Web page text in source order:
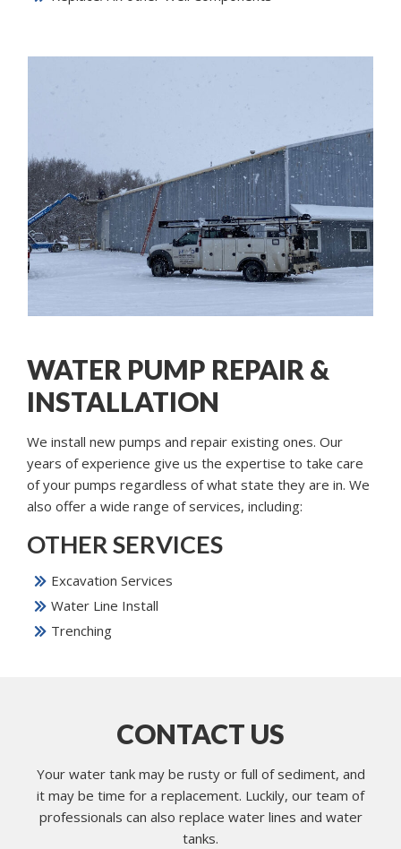
WATER PUMP REPAIR &
INSTALLATION
We install new pumps and repair existing ones. Our
years of experience give us the expertise to take care
of your pumps regardless of what state they are in. We
also offer a wide range of services, including:
OTHER SERVICES
Excavation Services
Water Line Install
Trenching
CONTACT US
Your water tank may be rusty or full of sediment, and
it may be time for a replacement. Luckily, our team of
professionals can also replace water lines and water
tanks.